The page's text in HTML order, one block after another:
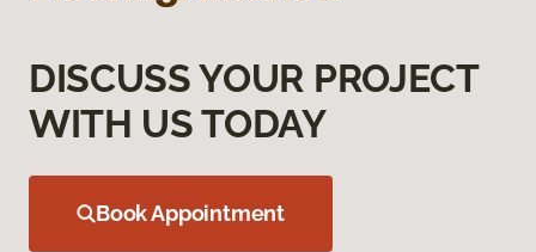
DISCUSS YOUR PROJECT
WITH US TODAY
Book Appointment